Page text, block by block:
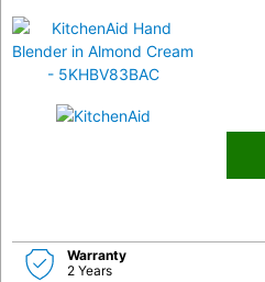
Warranty
2 Years